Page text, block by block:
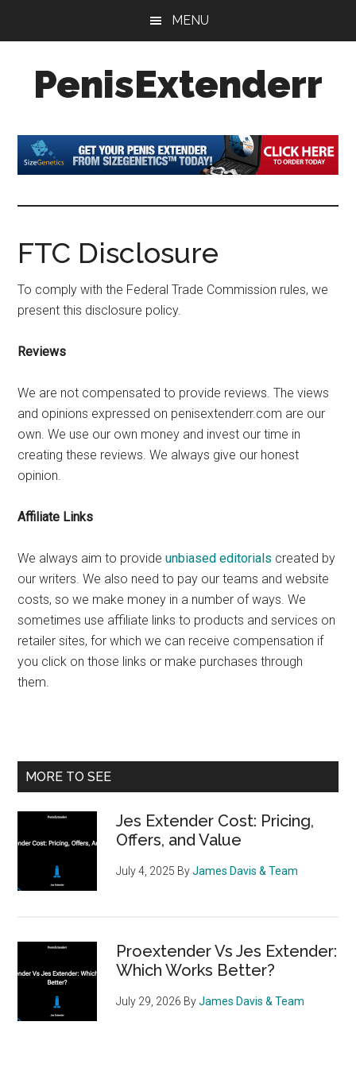
content
sidebar
MENU
PenisExtenderr
Extenders
Made
Simple:
Results
FTC Disclosure
To comply with the Federal Trade Commission rules, we
present this disclosure policy.
Reviews
We are not compensated to provide reviews. The views
and opinions expressed on penisextenderr.com are our
own. We use our own money and invest our time in
creating these reviews. We always give our honest
opinion.
Affiliate Links
We always aim to provideunbiased editorials created by
our writers. We also need to pay our teams and website
costs, so we make money in a number of ways. We
sometimes use affiliate links to products and services on
retailer sites, for which we can receive compensation if
you click on those links or make purchases through
them.
Primary
MORE TO SEE
Jes Extender Cost: Pricing,
Offers, and Value
July 4, 2025 ByJames Davis & Team
Proextender Vs Jes Extender:
Which Works Better?
July 29, 2026 ByJames Davis & Team